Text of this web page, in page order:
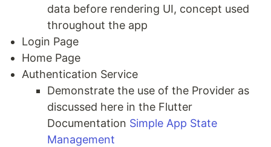
data before rendering UI, concept used
throughout the app
Login Page
Home Page
Authentication Service
Demonstrate the use of the Provider as
discussed here in the Flutter
Documentation Simple App State
Management